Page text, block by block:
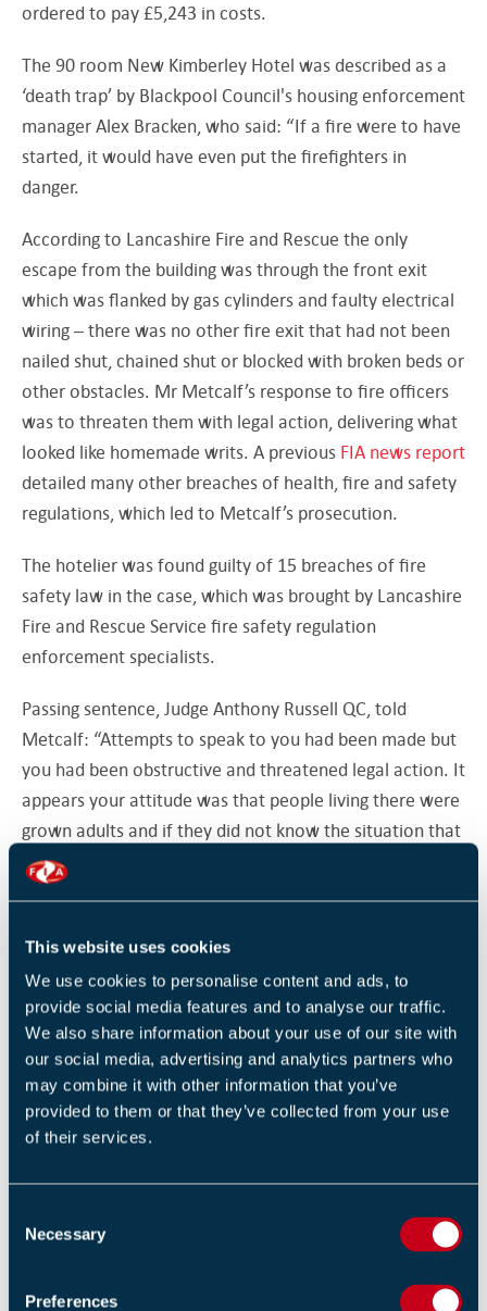
This website uses cookies
We use cookies to personalise content and ads, to
provide social media features and to analyse our traffic.
We also share information about your use of our site with
our social media, advertising and analytics partners who
may combine it with other information that you’ve
provided to them or that they’ve collected from your use
of their services.
Necessary
Preferences
ordered to pay £5,243 in costs.
The 90 room New Kimberley Hotel was described as a
‘death trap’ by Blackpool Council's housing enforcement
manager Alex Bracken, who said: “If a fire were to have
started, it would have even put the firefighters in
danger.
According to Lancashire Fire and Rescue the only
escape from the building was through the front exit
which was flanked by gas cylinders and faulty electrical
wiring – there was no other fire exit that had not been
nailed shut, chained shut or blocked with broken beds or
other obstacles. Mr Metcalf’s response to fire officers
was to threaten them with legal action, delivering what
looked like homemade writs. A previous FIA news report
detailed many other breaches of health, fire and safety
regulations, which led to Metcalf’s prosecution.
The hotelier was found guilty of 15 breaches of fire
safety law in the case, which was brought by Lancashire
Fire and Rescue Service fire safety regulation
enforcement specialists.
Passing sentence, Judge Anthony Russell QC, told
Metcalf: “Attempts to speak to you had been made but
you had been obstructive and threatened legal action. It
appears your attitude was that people living there were
grown adults and if they did not know the situation that
was their problem. You showed a callous disregard for
people’s safety.”
Lancashire’s Assistant Chief Fire Officer, Dave Russel,
added: “This is the longest custodial sentence handed
out by a court since this offence was introduced seven
years ago. There is no doubt that had there been a fire
in the hotel, people would have been seriously injured
or killed.”
Councillor Simon Blackburn, Leader of Blackpool
Council, told the Blackpool Gazette: “The minute we
death trap, and acted quickly to get it closed down and
justice.